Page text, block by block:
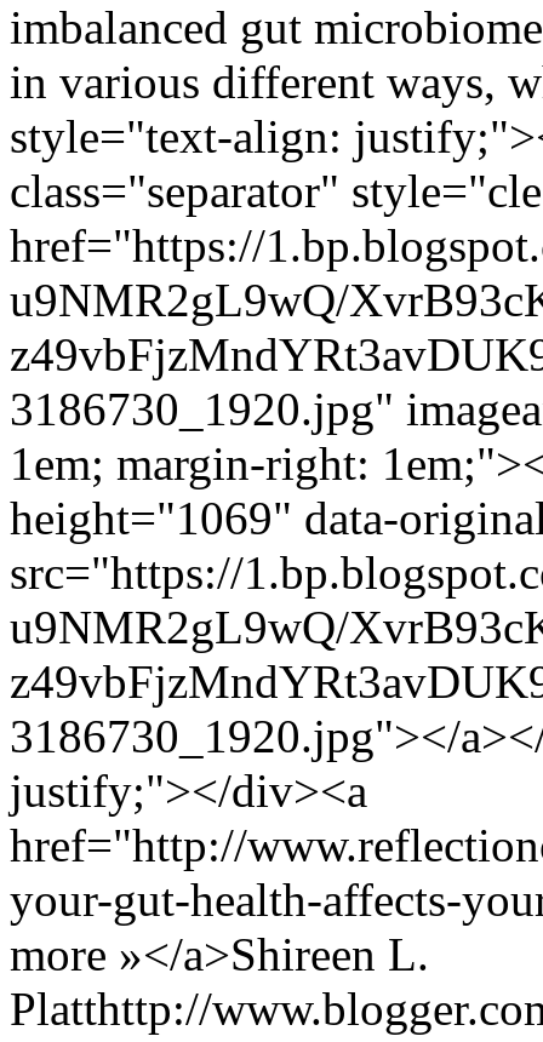
imbalanced gut
in various different ways,
style="text-align:
class="separator"
href="https://
u9NMR2gL9wQ/
3186730_1920.jpg"
1em; margin-right:
height="1069" data-
src="https://
u9NMR2gL9wQ/
3186730_1920.jpg"></
justify;"></div><a
href="http://
your-gut-health-affects-
more »</a>Shireen L.
Platthttp://